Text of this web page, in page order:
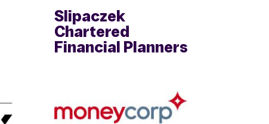
Slipaczek
Chartered
Financial Planners